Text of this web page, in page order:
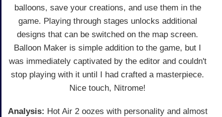
balloons, save your creations, and use them in the
game. Playing through stages unlocks additional
designs that can be switched on the map screen.
Balloon Maker is simple addition to the game, but I
was immediately captivated by the editor and couldn't
stop playing with it until I had crafted a masterpiece.
Nice touch, Nitrome!
Analysis: Hot Air 2 oozes with personality and almost